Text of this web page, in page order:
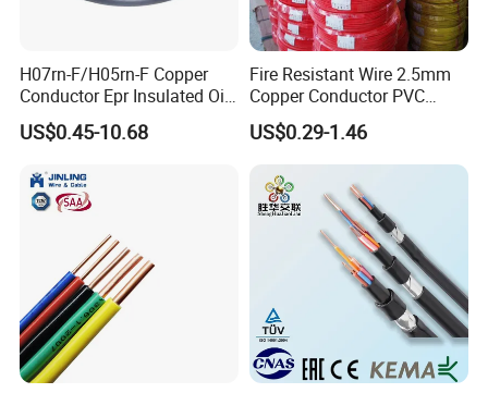
H07rn-F/H05rn-F Copper
Conductor Epr Insulated Oil
Resistance Flexible Electric
Rubber Cable
US$0.45-10.68
Fire Resistant Wire 2.5mm
Copper Conductor PVC
Insulated Lighting Domestic
Electric Fitting Flexible
Control Wires Cable
US$0.29-1.46